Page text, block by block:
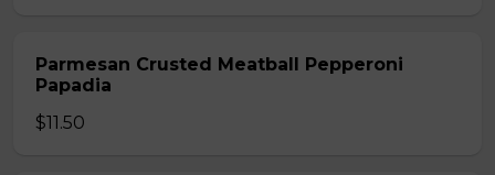
Parmesan Crusted Meatball Pepperoni
Papadia
$11.50